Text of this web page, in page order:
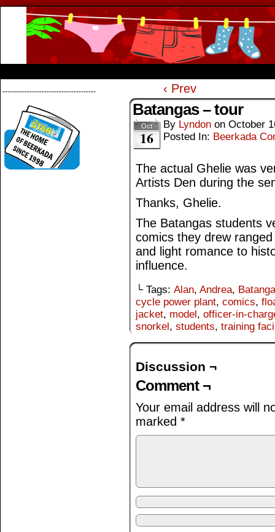
-------------------------------------- ‹ Prev
Batangas – tour
Oct
16
By Lyndon on October
Posted In: Beerkada
The actual Ghelie was
Artists Den during the
Thanks, Ghelie.
The Batangas students
comics they drew
and light romance to
influence.
└ Tags: Alan, Andrea,
cycle power plant, comics,
jacket, model, officer-in-
snorkel, students, training
Discussion ¬
Comment ¬
Your email address will
marked *